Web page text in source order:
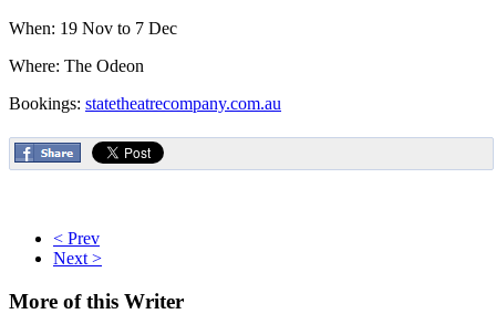
When: 19 Nov to 7 Dec
Where: The Odeon
Bookings: statetheatrecompany.com.au
< Prev
Next >
More of this Writer